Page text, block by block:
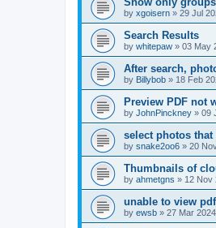
by xgoisern » 29 Jul
Search Results
by whitepaw » 03 May
After search,
by Billybob » 18 Feb
Preview PDF not
by JohnPinckney » 09
select photos
by snake2oo6 » 20
Thumbnails of
by ahmetgns » 12 Nov
unable to view
by ewsb » 27 Mar